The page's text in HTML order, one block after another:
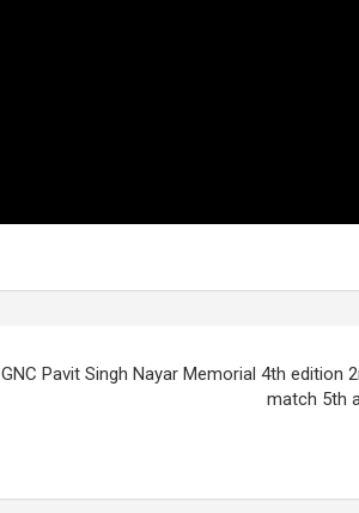
GNC Pavit Singh Nayar Memorial 4th edition
match 5th